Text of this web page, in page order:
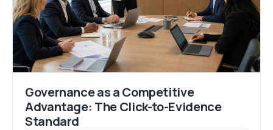
Governance as a Competitive
Advantage: The Click-to-Evidence
Standard